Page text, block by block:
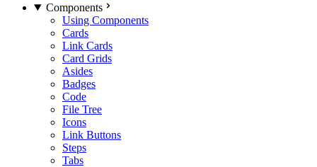
Components
Using Components
Cards
Link Cards
Card Grids
Asides
Badges
Code
File Tree
Icons
Link Buttons
Steps
Tabs